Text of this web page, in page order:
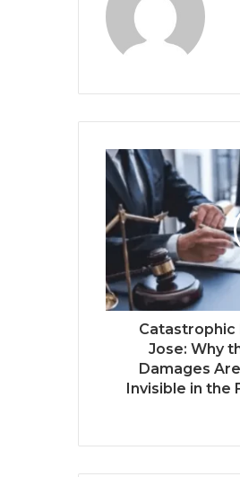
Catastrophic
Jose: Why
Damages
Invisible in the